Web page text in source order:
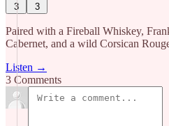
3 3
Paired with a Fireball Whiskey,
Cabernet, and a wild Corsican
Listen →
3 Comments